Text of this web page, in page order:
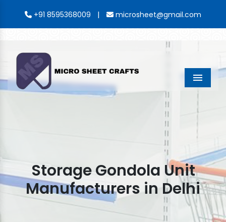
+91 8595368009 | microsheet@gmail.com
Menu
Storage Gondola Unit
Manufacturers in Delhi